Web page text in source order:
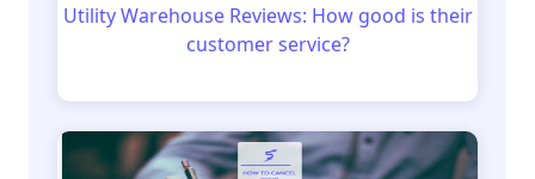
Utility Warehouse Reviews: How good is their
customer service?